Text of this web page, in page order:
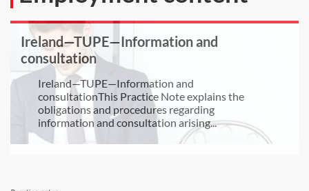
Ireland—TUPE—Information and
consultation
Ireland—TUPE—Information and
consultationThis Practice Note explains the
obligations and procedures regarding
information and consultation arising...